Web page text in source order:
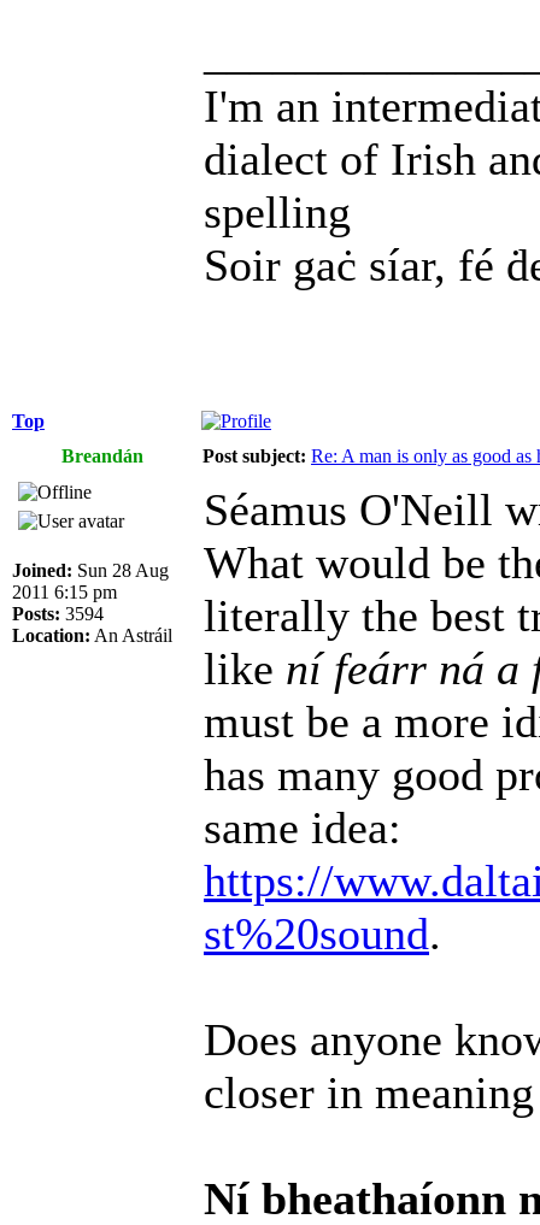
I'm an
dialect of Irish
spelling
Soir gaċ síar, fé
Top
Breandán
Post subject: Re: A man is only as good as
Joined: Sun 28 Aug
2011 6:15 pm
Posts: 3594
Location: An Astráil
Séamus O'Neill
What would be
literally the best
like ní feárr ná a
must be a more
has many good
same idea:
https://
st%20sound.
Does anyone
closer in
Ní bheathaíonn